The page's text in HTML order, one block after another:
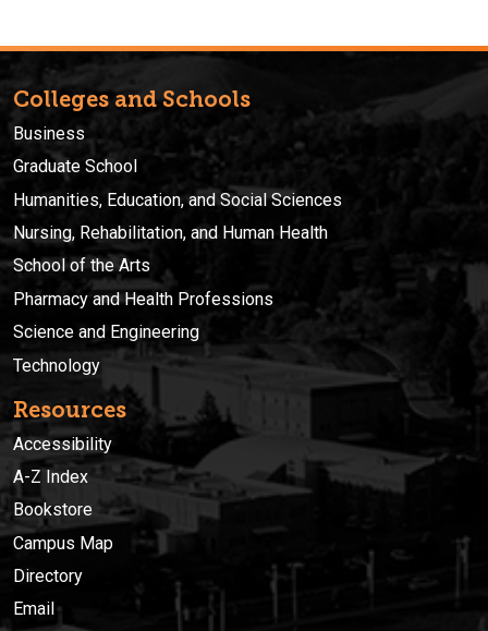
Colleges and Schools
Business
Graduate School
Humanities, Education, and Social Sciences
Nursing, Rehabilitation, and Human Health
School of the Arts
Pharmacy and Health Professions
Science and Engineering
Technology
Resources
Accessibility
A-Z Index
Bookstore
Campus Map
Directory
Email